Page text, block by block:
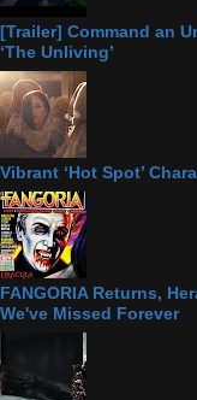
[Trailer] Command an
‘The Unliving’
Vibrant ‘Hot Spot’
FANGORIA Returns,
We've Missed Forever